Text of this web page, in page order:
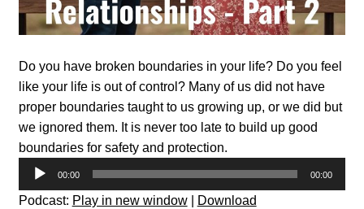
Do you have broken boundaries in your life? Do you feel
like your life is out of control? Many of us did not have
proper boundaries taught to us growing up, or we did but
we ignored them. It is never too late to build up good
boundaries for safety and protection.
Audio
Player
00:00 00:00
Podcast: Play in new window| Download